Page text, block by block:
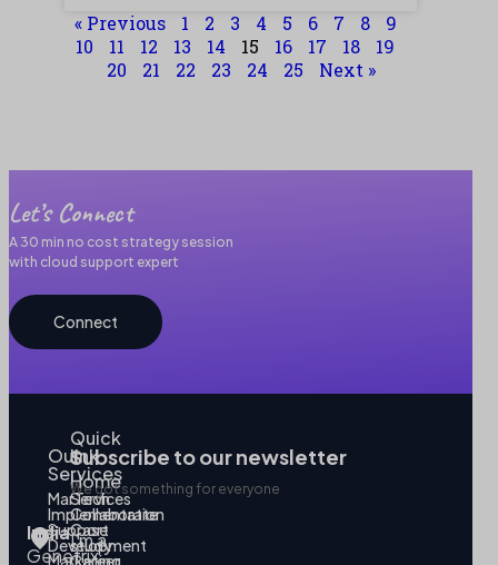
« Previous 1 2 3 4 5 6 7 8
9
10
11 12 13 14 15 16 17 18
19
20
21 22 23 24 25 Next »
Let’s Connect
A 30 min no cost strategy session
with cloud support expert
Connect
India
Genetrix
Our
Services
MarTech
Implementation
Support
Development
Marketing
Quick
link
Home
Services
Collaborate
Case
study
Career
Subscribe to our newsletter
We got something for everyone
I’m a